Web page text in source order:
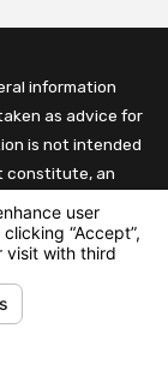
information
as advice for
is not intended
constitute, an
owner and the